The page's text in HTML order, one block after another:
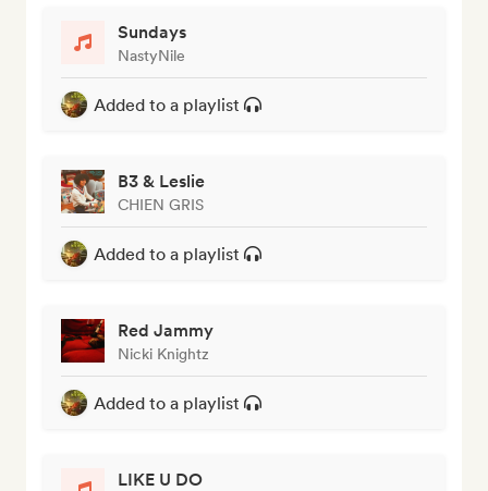
Sundays
NastyNile
Added to a playlist
B3 & Leslie
CHIEN GRIS
Added to a playlist
Red Jammy
Nicki Knightz
Added to a playlist
LIKE U DO